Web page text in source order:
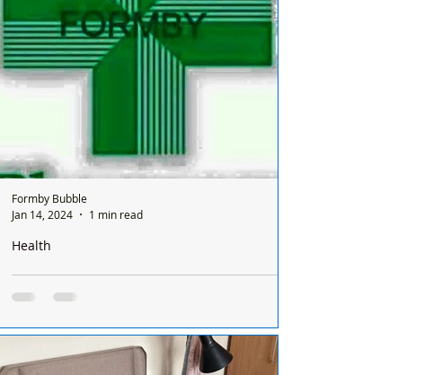
There is only one pharmacy open in Formby on a
Sunday and it’s done on a rota basis between
chemists
There is only one chemist open in #Formby
on a Sunday and it’s done on a rota basis
Health
Formby Bubble
Jan 14, 2024
1 min read